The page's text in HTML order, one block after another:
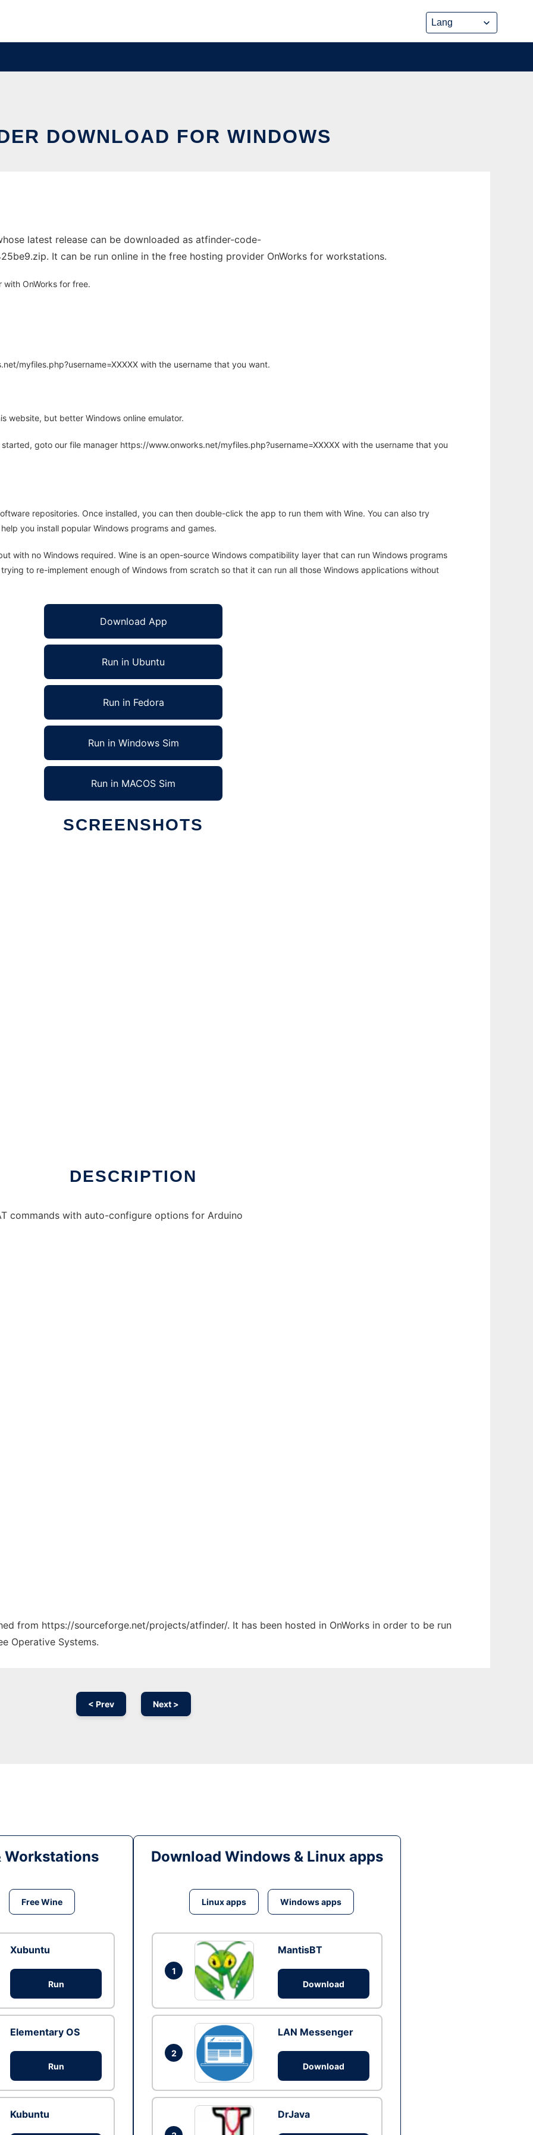
DOWNLOAD FOR WINDOWS
latest release can be downloaded as atfinder-code-
It can be run online in the free hosting provider OnWorks for workstations.
with OnWorks for free.
myfiles.php?username=XXXXX with the username that you want.
website, but better Windows online emulator.
goto our file manager https://www.onworks.net/myfiles.php?username=XXXXX with the username that you
repositories. Once installed, you can then double-click the app to run them with Wine. You can also try
you install popular Windows programs and games.
with no Windows required. Wine is an open-source Windows compatibility layer that can run Windows programs
to re-implement enough of Windows from scratch so that it can run all those Windows applications without
Download App
Run in Ubuntu
Run in Fedora
Run in Windows Sim
Run in MACOS Sim
SCREENSHOTS
DESCRIPTION
commands with auto-configure options for Arduino
from https://sourceforge.net/projects/atfinder/. It has been hosted in OnWorks in order to be run
Operative Systems.
< Prev Next >
Workstations
Free Wine
Xubuntu
Run
Elementary OS
Run
Kubuntu
Download Windows & Linux apps
Linux apps Windows apps
1
MantisBT
Download
2
LAN Messenger
Download
DrJava